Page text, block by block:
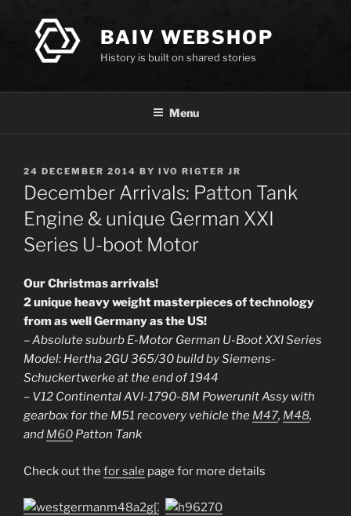
content
BAIV WEBSHOP
History is built on shared stories
Menu
POSTED
ON
24 DECEMBER 2014 BY IVO RIGTER JR
December Arrivals: Patton Tank
Engine & unique German XXI
Series U-boot Motor
Our Christmas arrivals!
2 unique heavy weight masterpieces of technology
from as well Germany as the US!
–Absolute suburb E-Motor German U-Boot XXI Series
Model: Hertha 2GU 365/30 build by Siemens-
Schuckertwerke at the end of 1944
– V12 Continental AVI-1790-8M Powerunit Assy with
gearbox for the M51 recovery vehicle the M47, M48,
and M60 Patton Tank
Check out the for sale page for more details